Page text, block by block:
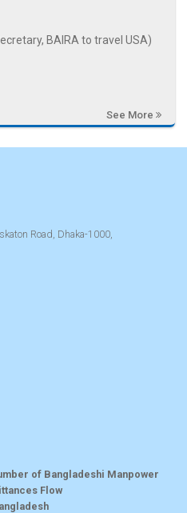
BAIRA to travel USA)
See More
Road, Dhaka-1000,
of Bangladeshi Manpower
Flow